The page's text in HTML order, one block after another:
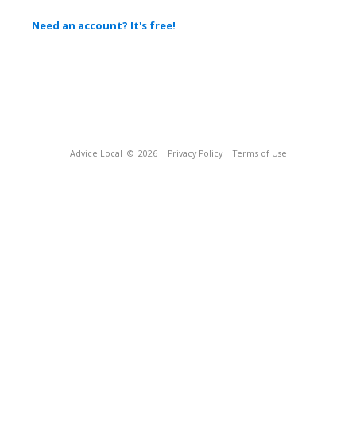
Need an account? It's free!
Advice Local © 2026 Privacy Policy Terms of Use